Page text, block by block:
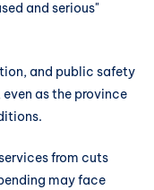
and serious"
and public safety
as the province
from cuts
may face